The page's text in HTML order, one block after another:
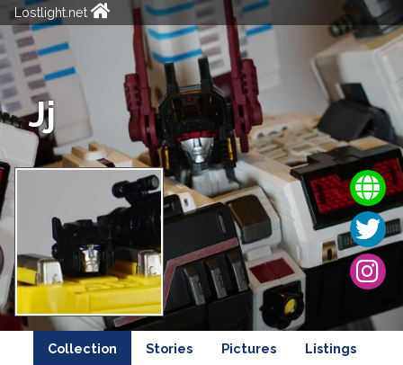
Lostlight.net
Jj
Collection Stories Pictures Listings